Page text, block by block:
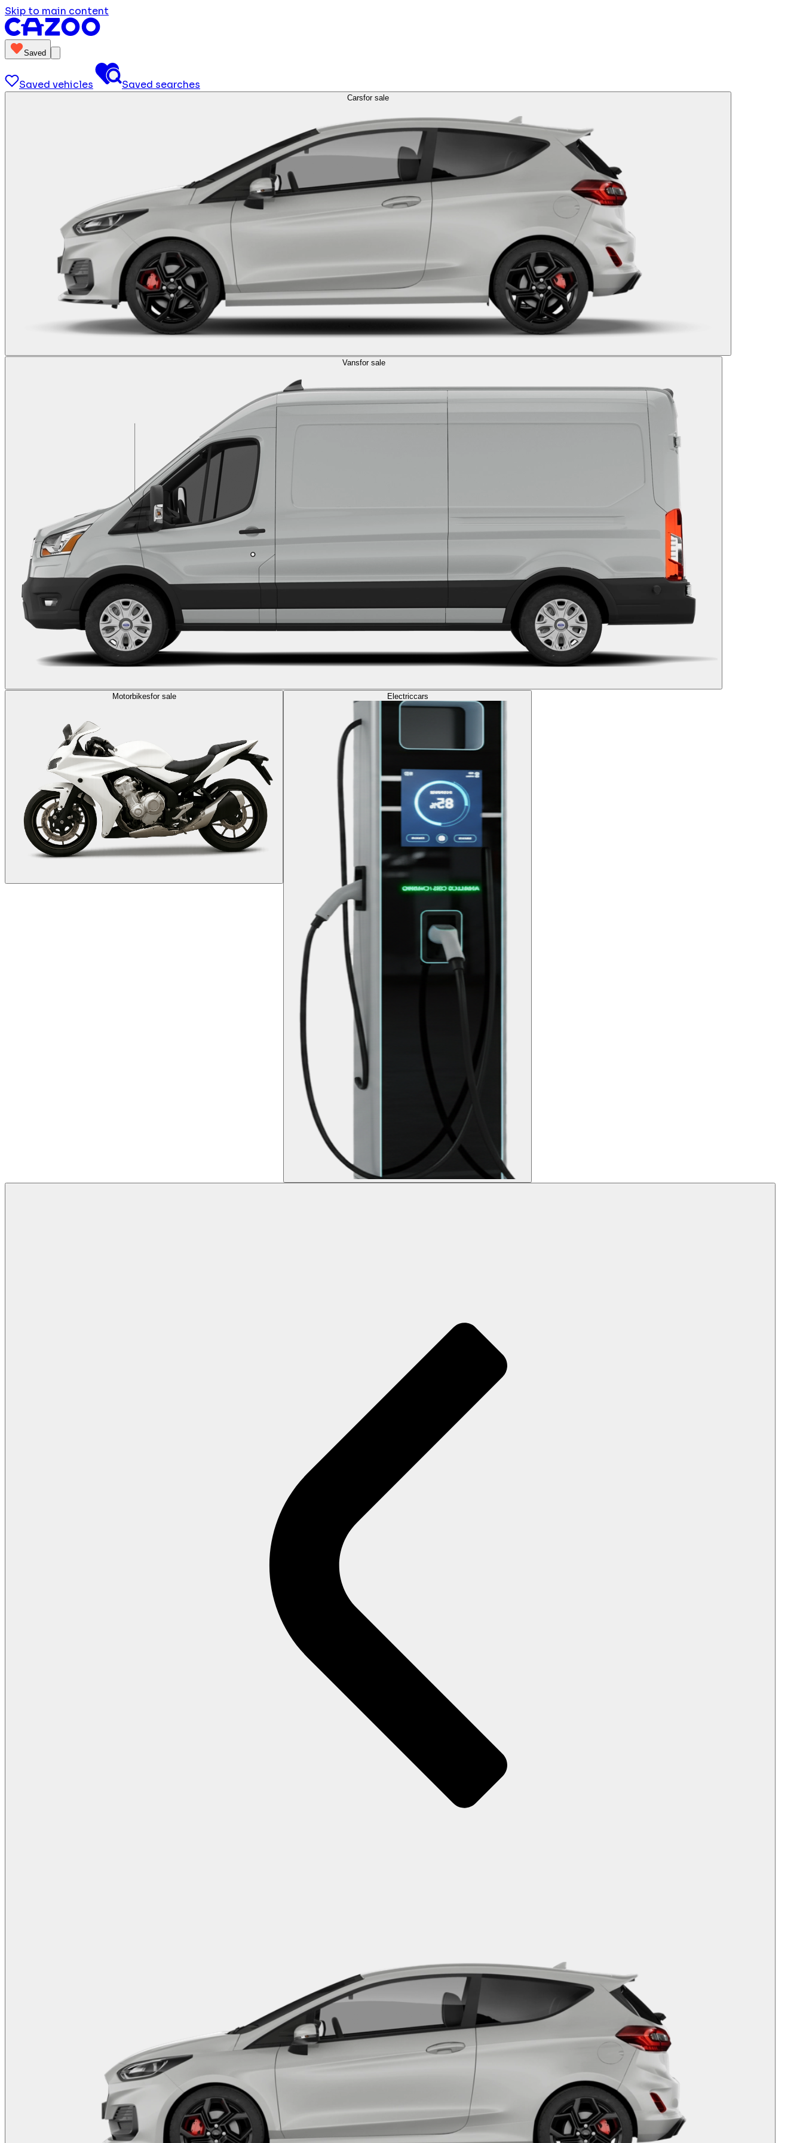
Skip to main content
Saved
Saved vehicles Saved searches
Carsfor sale
Vansfor sale
Motorbikesfor sale Electriccars